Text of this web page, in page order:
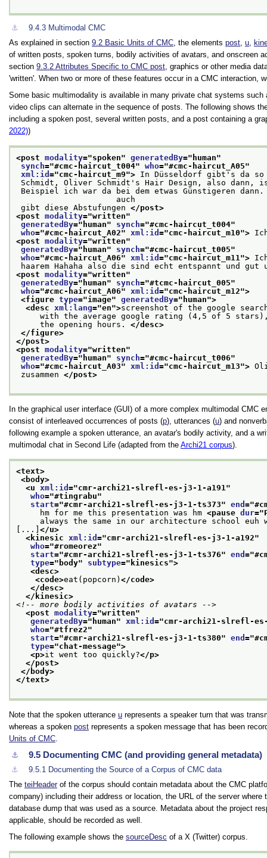
⚓︎ 9.4.3 Multimodal CMC
As explained in section 9.2 Basic Units of CMC, the elements post, u,
of written posts, spoken turns, bodily activities of avatars, and onscreen
section 9.3.2 Attributes Specific to CMC post, graphics or other media
written . When two or more of these features occur in a CMC interaction,
Some basic multimodality is available in many private chat systems
video clips can alternate in the sequence of posts. The following shows
including a spoken post, several written posts, and a post containing a
2022))
<post modality="spoken" generatedBy=" human"
synch="#cmc-haircut_t004" who="#cmc-haircut_A05"
xml:id ="cmc-haircut_m9"> In Düsseldorf gibt's da so
Schmidt, Oliver Schmidt's Hair Design, also dann,
                     auch
gibt diese Abstufungen </post>
<post modality="written"
generatedBy=" human" synch="#cmc-haircut_t004"
who="#cmc-haircut_A02" xml:id ="cmc-haircut_m10">
<post modality="written"
generatedBy=" human" synch="#cmc-haircut_t005"
who="#cmc-haircut_A06" xml:id ="cmc-haircut_m11 ">
haarem Hahaha also die sind echt entspannt und
<post modality="written"
generatedBy=" human" synch="#tcmc-haircut_005"
who="#cmc-haircut_A06" xml:id ="cmc-haircut_m12">
<figure type="image" generatedBy=" human">
<desc xml:lang="en">screenshot of the google
with the average google rating (4,5 of 5 stars),
the opening hours. </desc>
</figure>
</post>
<post modality="written"
generatedBy=" human" synch="#cmc-haircut_t006"
who="#cmc-haircut_A03" xml:id ="cmc-haircut_m13">
zusammen </post>
In the graphical user interface (GUI) of a more complex multimodal
consist of interleaved occurrences of posts (p), utterances (u) and
following example a spoken utterance, an avatar's bodily activity, and a
multimodal chat in Second Life (adapted from the Archi21 corpus).
<text>
<body>
<u xml:id ="cmr-archi21-slrefl-es-j3-1-a191"
who="#tingrabu"
start="#cmr-archi21-slrefl-es-j3-1-ts373" end ="
hm for me this presentation was hm <pause dur="
always the same in our architecture school euh
[...] </u>
<kinesic xml:id ="cmr-archi21-slrefl-es-j3-1-a192"
who="#romeorez"
start="#cmr-archi21-slrefl-es-j3-1-ts376" end ="
type=" body" subtype=" kinesics">
<desc>
<code>eat(popcorn) </code>
</desc>
</kinesic>
<!-- more bodily activities of avatars -->
<post modality="written"
generatedBy=" human" xml:id ="cmr-archi21-slrefl-
who="#tfrez2"
start="#cmr-archi21-slrefl-es-j3-1-ts380" end ="
type="chat-message">
<p>it went too quickly?</p>
</post>
</body>
</text>
Note that the spoken utterance u represents a speaker turn that was
whereas a spoken post represents a spoken message that has been
Units of CMC
⚓︎
9.5 Documenting CMC (and providing general metadata)
⚓︎ 9.5.1 Documenting the Source of a Corpus of CMC data
The teiHeaderof the corpus should contain metadata about the CMC
company) including their address or location, the URL of the server
database dump that was used as a source. Metadata about the project
applicable, should be recorded as well.
The following example shows the sourceDesc of a X (Twitter) corpus.